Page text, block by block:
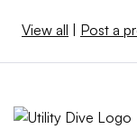
View all Post a